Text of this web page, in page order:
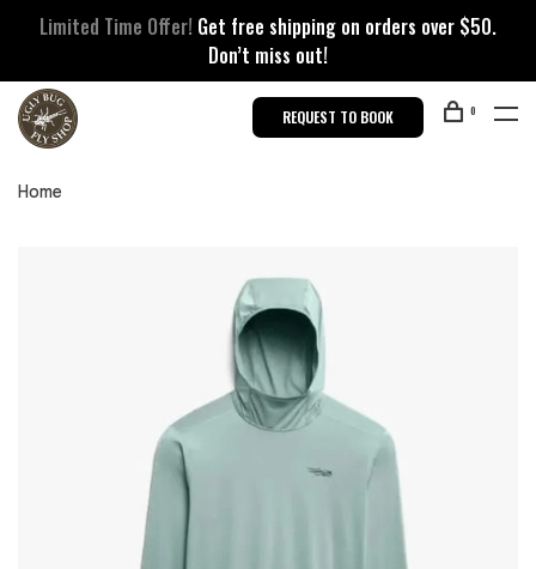
Limited Time Offer! Get free shipping on orders over $50.
Don’t miss out!
REQUEST TO BOOK 0
Home